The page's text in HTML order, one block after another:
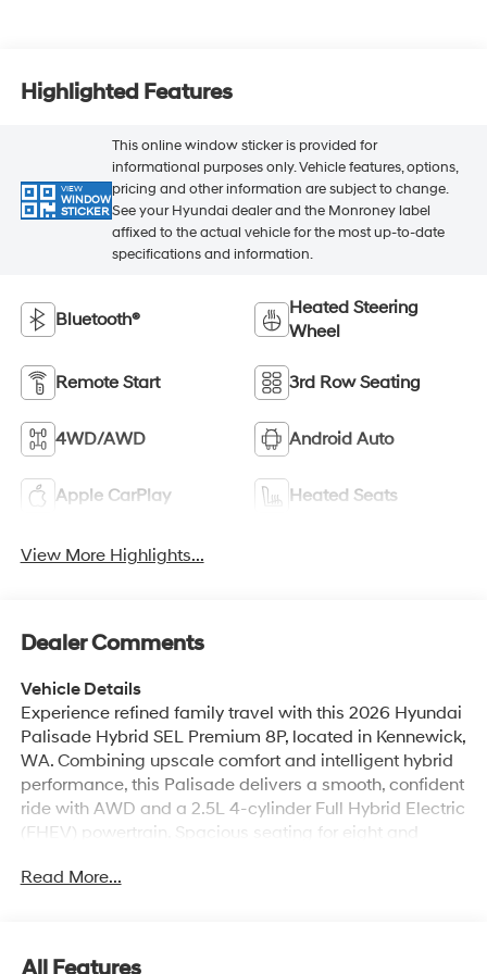
Highlighted Features
VIEW
WINDOW
STICKER
This online window sticker is provided for
informational purposes only. Vehicle features, options,
pricing and other information are subject to change.
See your Hyundai dealer and the Monroney label
affixed to the actual vehicle for the most up-to-date
specifications and information.
Bluetooth®
Heated Steering
Wheel
Remote Start 3rd Row Seating
4WD/AWD Android Auto
Apple CarPlay Heated Seats
View More Highlights...
Dealer Comments
Vehicle Details
Experience refined family travel with this 2026 Hyundai
Palisade Hybrid SEL Premium 8P, located in Kennewick,
WA. Combining upscale comfort and intelligent hybrid
performance, this Palisade delivers a smooth, confident
ride with AWD and a 2.5L 4-cylinder Full Hybrid Electric
(FHEV) powertrain. Spacious seating for eight and
enjoyable for passengers and drivers alike. Inside,
Read More...
All Features